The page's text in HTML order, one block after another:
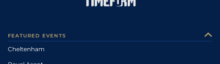
FEATURED EVENTS
Cheltenham